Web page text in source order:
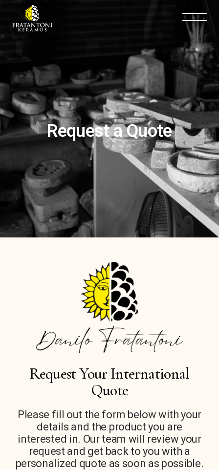
Request a Quote
Request Your International
Quote
Please fill out the form below with your
details and the product you are
interested in. Our team will review your
request and get back to you with a
personalized quote as soon as possible.